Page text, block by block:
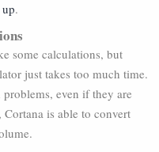
.
some calculations, but
just takes too much time.
even if they are
Cortana is able to convert